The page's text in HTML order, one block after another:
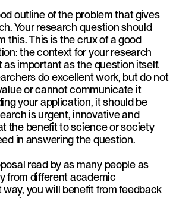
outline of the problem that gives
Your research question should
this. This is the crux of a good
the context for your research
important as the question itself.
do excellent work, but do not
or cannot communicate it
your application, it should be
is urgent, innovative and
the benefit to science or society
in answering the question.
read by as many people as
from different academic
way, you will benefit from feedback